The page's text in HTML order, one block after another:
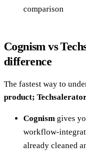
comparison
Cognism vs
difference
The fastest way to
product;
Cognism gives
workflow-
already cleaned